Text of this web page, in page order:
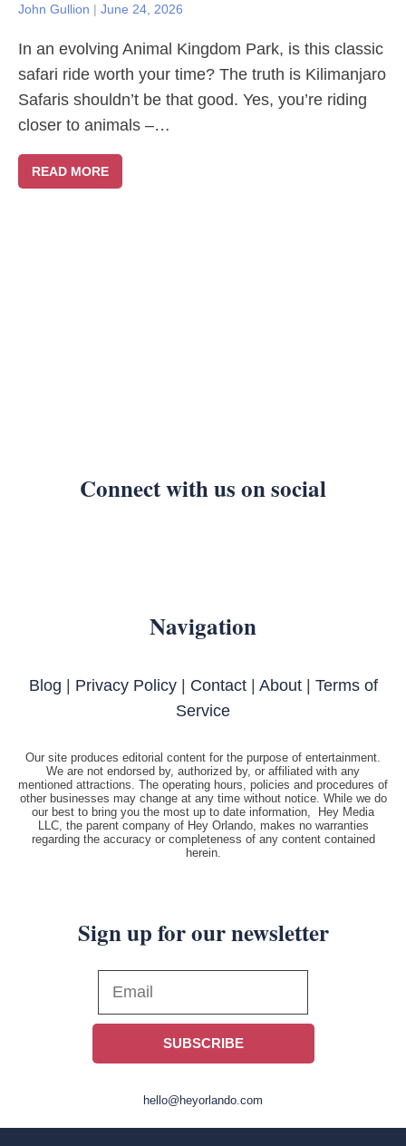
John Gullion | June 24, 2026
In an evolving Animal Kingdom Park, is this classic
safari ride worth your time? The truth is Kilimanjaro
Safaris shouldn’t be that good. Yes, you’re riding
closer to animals –…
READ MORE
Connect with us on social
Navigation
Blog Privacy Policy| Contact| About| Terms of
Service
Our site produces editorial content for the purpose of entertainment.
We are not endorsed by, authorized by, or affiliated with any
mentioned attractions. The operating hours, policies and procedures of
other businesses may change at any time without notice. While we do
our best to bring you the most up to date information, Hey Media
LLC, the parent company of Hey Orlando, makes no warranties
regarding the accuracy or completeness of any content contained
herein.
Sign up for our newsletter
SUBSCRIBE
hello@heyorlando.com